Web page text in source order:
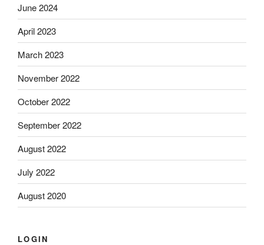
June 2024
April 2023
March 2023
November 2022
October 2022
September 2022
August 2022
July 2022
August 2020
LOGIN